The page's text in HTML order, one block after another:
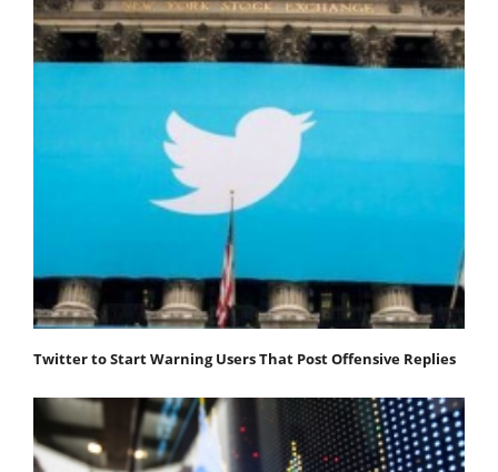
Twitter to Start Warning Users That Post Offensive Replies